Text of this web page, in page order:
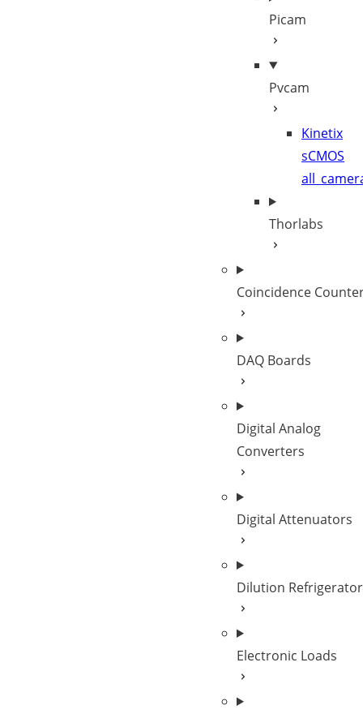
Picam
Pvcam
Kinetix
sCMOS
Thorlabs
Coincidence
DAQ Boards
Digital Analog
Converters
Digital Attenuators
Dilution
Electronic Loads